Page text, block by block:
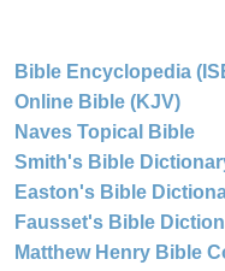
Bible Encyclopedia
Online Bible (KJV)
Naves Topical Bible
Smith's Bible
Easton's Bible
Fausset's Bible
Matthew Henry Bible